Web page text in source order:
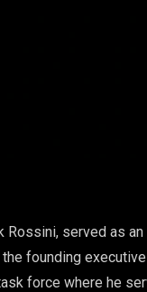
Rossini, served as
founding
force where he